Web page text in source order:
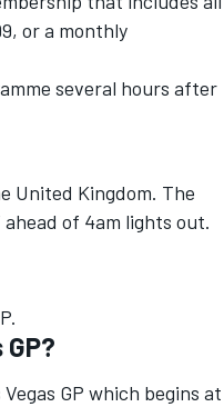
or a monthly
several hours after
United Kingdom. The
ahead of 4am lights out.
GP which begins at